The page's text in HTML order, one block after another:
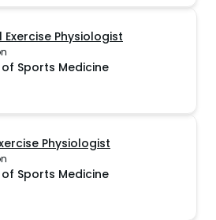
Physiologist
Sports Medicine
Physiologist
Sports Medicine